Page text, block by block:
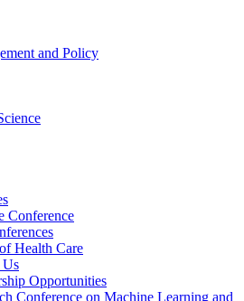
and Policy
Conference
Health Care
Us
Opportunities
Conference on Machine Learning and